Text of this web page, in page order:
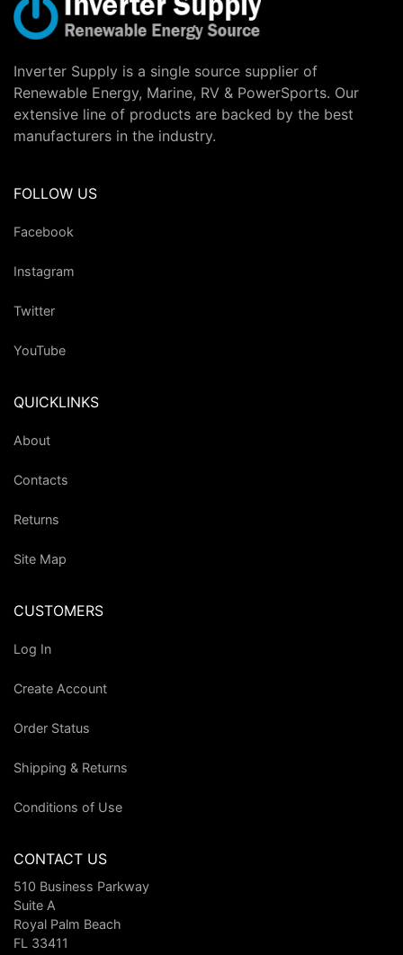
Inverter Supply is a single source supplier of
Renewable Energy, Marine, RV & PowerSports. Our
extensive line of products are backed by the best
manufacturers in the industry.
FOLLOW US
Facebook
Instagram
Twitter
YouTube
QUICKLINKS
About
Contacts
Returns
Site Map
CUSTOMERS
Log In
Create Account
Order Status
Shipping & Returns
Conditions of Use
CONTACT US
510 Business Parkway
Suite A
Royal Palm Beach
FL 33411